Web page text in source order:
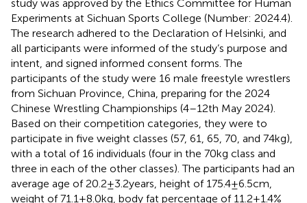
study was approved by the Ethics Committee for Human
Experiments at Sichuan Sports College (Number: 2024.4).
The research adhered to the Declaration of Helsinki, and
all participants were informed of the study’s purpose and
intent, and signed informed consent forms. The
participants of the study were 16 male freestyle wrestlers
from Sichuan Province, China, preparing for the 2024
Chinese Wrestling Championships (4–12th May 2024).
Based on their competition categories, they were to
participate in five weight classes (57, 61, 65, 70, and 74 kg),
with a total of 16 individuals (four in the 70 kg class and
three in each of the other classes). The participants had an
average age of 20.2 ± 3.2 years, height of 175.4 ± 6.5 cm,
weight of 71.1 ± 8.0 kg, body fat percentage of 11.2 ± 1.4%